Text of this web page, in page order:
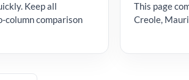
Keep all
column comparison
This page
Creole,